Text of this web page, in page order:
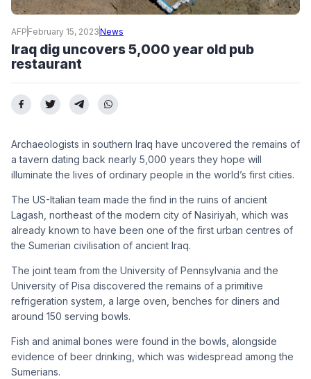
AFP February 15, 2023News
Iraq dig uncovers 5,000 year old pub
restaurant
Archaeologists in southern Iraq have uncovered the remains of
a tavern dating back nearly 5,000 years they hope will
illuminate the lives of ordinary people in the world’s first cities.
The US-Italian team made the find in the ruins of ancient
Lagash, northeast of the modern city of Nasiriyah, which was
already known to have been one of the first urban centres of
the Sumerian civilisation of ancient Iraq.
The joint team from the University of Pennsylvania and the
University of Pisa discovered the remains of a primitive
refrigeration system, a large oven, benches for diners and
around 150 serving bowls.
Fish and animal bones were found in the bowls, alongside
evidence of beer drinking, which was widespread among the
Sumerians.